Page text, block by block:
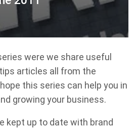
were we share useful
articles all from the
this series can help you in
growing your business.
kept up to date with brand